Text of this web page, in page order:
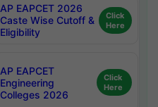
AP EAPCET 2026
Caste Wise Cutoff &
Eligibility
Click
Here
AP EAPCET
Engineering
Colleges 2026
Click
Here